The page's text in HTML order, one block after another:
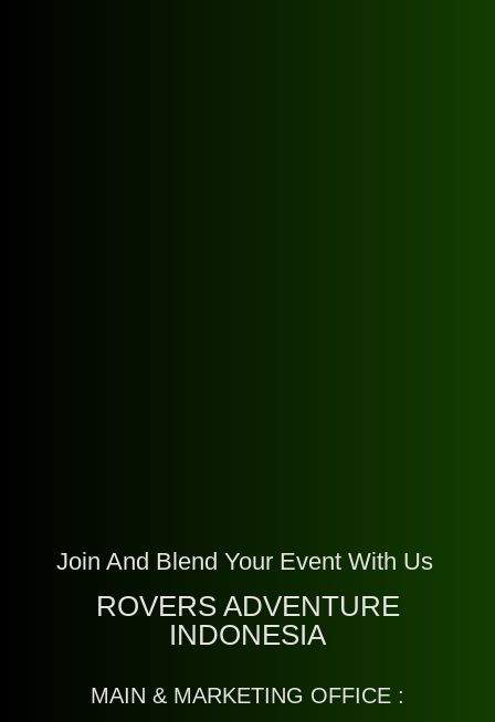
Join And Blend Your Event With Us
ROVERS ADVENTURE
INDONESIA
MAIN & MARKETING OFFICE :